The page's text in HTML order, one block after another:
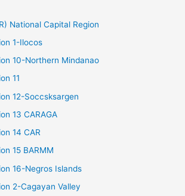
National Capital Region
1-Ilocos
10-Northern Mindanao
11
12-Soccsksargen
13 CARAGA
14 CAR
15 BARMM
16-Negros Islands
2-Cagayan Valley